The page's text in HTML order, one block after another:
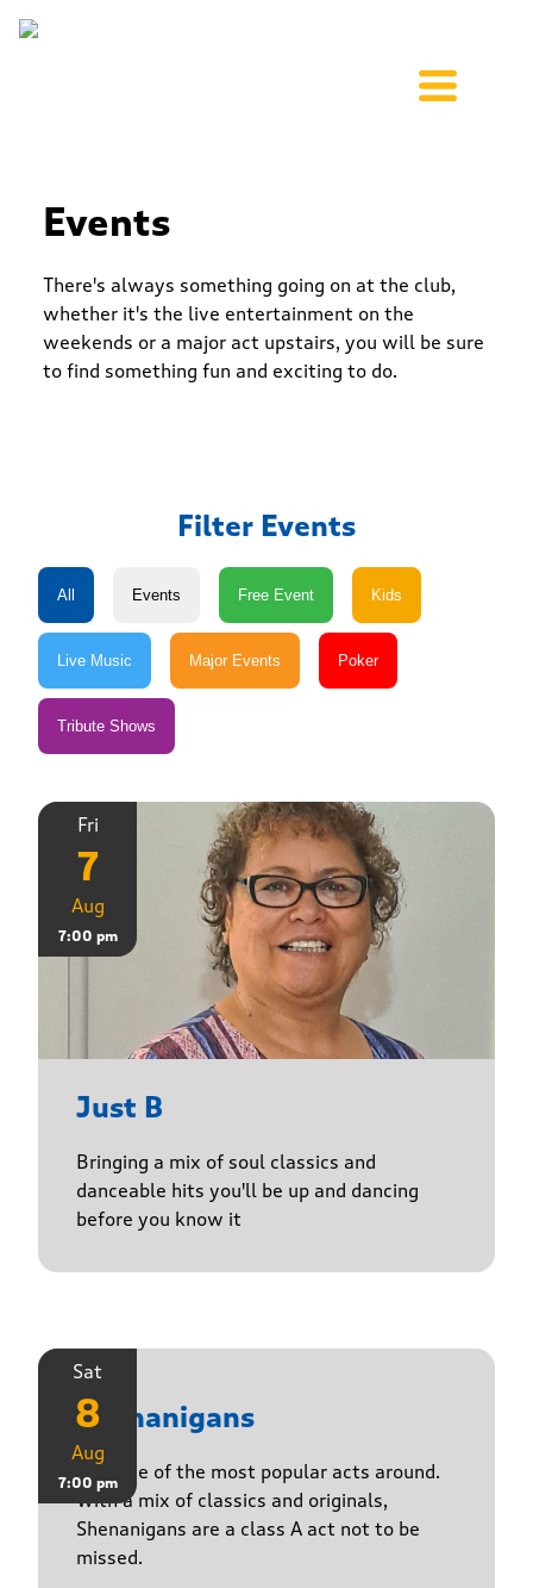
Events
There's always something going on at the club,
whether it's the live entertainment on the
weekends or a major act upstairs, you will be sure
to find something fun and exciting to do.
Filter Events
Fri
7
Aug
7:00 pm
Just B
Bringing a mix of soul classics and
danceable hits you'll be up and dancing
before you know it
Sat
8
Aug
7:00 pm
Shenanigans
Join one of the most popular acts around.
With a mix of classics and originals,
Shenanigans are a class A act not to be
missed.